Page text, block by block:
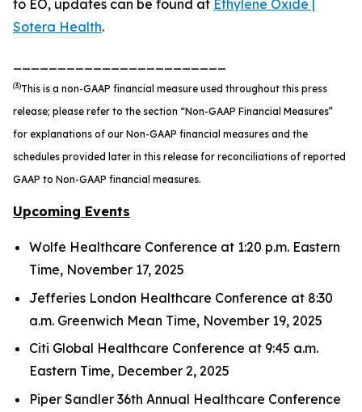
to EO, updates can be found at Ethylene Oxide |
Sotera Health.
(3)This is a non-GAAP financial measure used throughout this press
release; please refer to the section “Non-GAAP Financial Measures”
for explanations of our Non-GAAP financial measures and the
schedules provided later in this release for reconciliations of reported
GAAP to Non-GAAP financial measures.
Upcoming Events
Wolfe Healthcare Conference at 1:20 p.m. Eastern
Time, November 17, 2025
Jefferies London Healthcare Conference at 8:30
a.m. Greenwich Mean Time, November 19, 2025
Citi Global Healthcare Conference at 9:45 a.m.
Eastern Time, December 2, 2025
Piper Sandler 36th Annual Healthcare Conference